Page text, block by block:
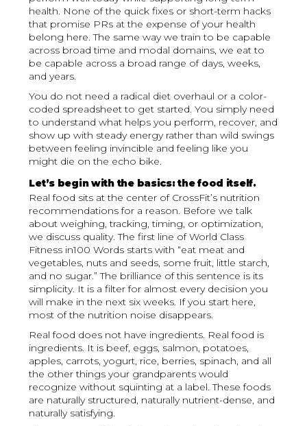
health. None of the quick fixes or short-term hacks
that promise PRs at the expense of your health
belong here. The same way we train to be capable
across broad time and modal domains, we eat to
be capable across a broad range of days, weeks,
and years.
You do not need a radical diet overhaul or a color-
coded spreadsheet to get started. You simply need
to understand what helps you perform, recover, and
show up with steady energy rather than wild swings
between feeling invincible and feeling like you
might die on the echo bike.
Let’s begin with the basics: the food itself.
Real food sits at the center of CrossFit’s nutrition
recommendations for a reason. Before we talk
about weighing, tracking, timing, or optimization,
we discuss quality. The first line of World Class
Fitness in100 Words starts with “eat meat and
vegetables, nuts and seeds, some fruit, little starch,
and no sugar.” The brilliance of this sentence is its
simplicity. It is a filter for almost every decision you
will make in the next six weeks. If you start here,
most of the nutrition noise disappears.
Real food does not have ingredients. Real food is
ingredients. It is beef, eggs, salmon, potatoes,
apples, carrots, yogurt, rice, berries, spinach, and all
the other things your grandparents would
recognize without squinting at a label. These foods
are naturally structured, naturally nutrient-dense, and
naturally satisfying.